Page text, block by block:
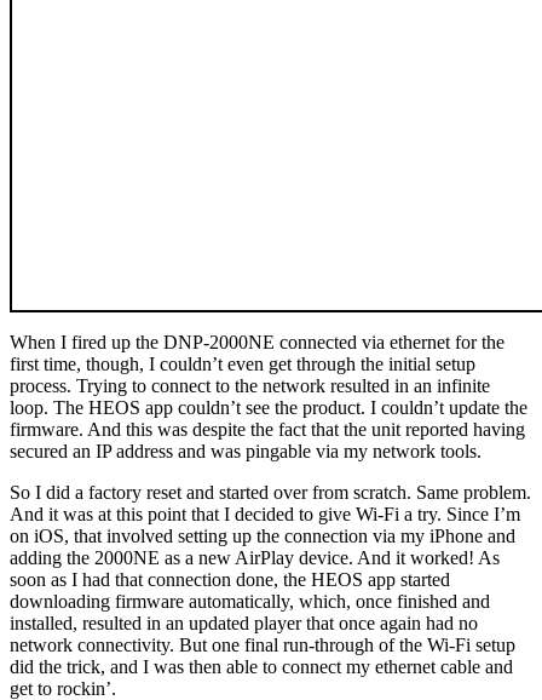
When I fired up the DNP-2000NE connected via ethernet for the
first time, though, I couldn’t even get through the initial setup
process. Trying to connect to the network resulted in an infinite
loop. The HEOS app couldn’t see the product. I couldn’t update the
firmware. And this was despite the fact that the unit reported having
secured an IP address and was pingable via my network tools.
So I did a factory reset and started over from scratch. Same problem.
And it was at this point that I decided to give Wi-Fi a try. Since I’m
on iOS, that involved setting up the connection via my iPhone and
adding the 2000NE as a new AirPlay device. And it worked! As
soon as I had that connection done, the HEOS app started
downloading firmware automatically, which, once finished and
installed, resulted in an updated player that once again had no
network connectivity. But one final run-through of the Wi-Fi setup
did the trick, and I was then able to connect my ethernet cable and
get to rockin’.